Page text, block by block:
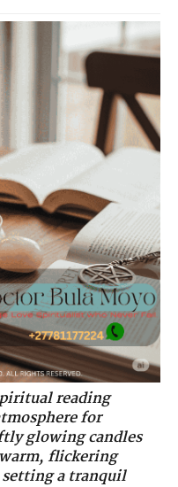
reading
for
glowing candles
flickering
setting a tranquil